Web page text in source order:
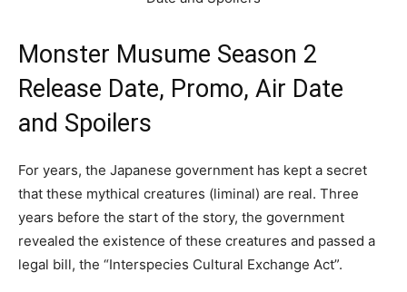
Monster Musume Season 2
Release Date, Promo, Air Date
and Spoilers
For years, the Japanese government has kept a secret
that these mythical creatures (liminal) are real. Three
years before the start of the story, the government
revealed the existence of these creatures and passed a
legal bill, the “Interspecies Cultural Exchange Act”.